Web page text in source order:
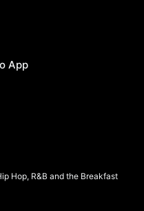
App
Hop, R&B and the Breakfast